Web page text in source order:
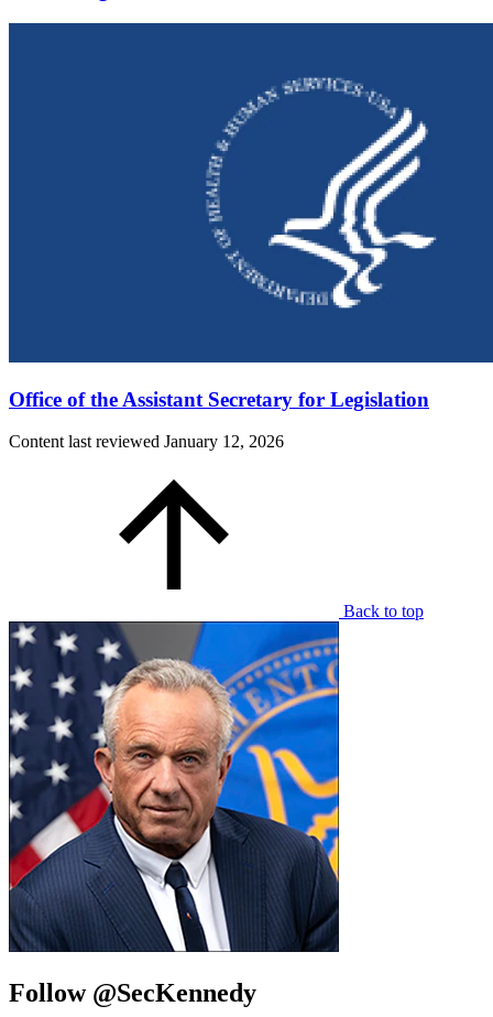
Office of the Assistant Secretary for Legislation
Content last reviewed January 12, 2026
Back to top
Follow @SecKennedy